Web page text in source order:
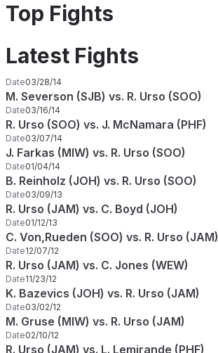
Top Fights
Latest Fights
Date03/28/14
M. Severson (SJB) vs. R. Urso (SOO)
Date03/16/14
R. Urso (SOO) vs. J. McNamara (PHF)
Date03/07/14
J. Farkas (MIW) vs. R. Urso (SOO)
Date01/04/14
B. Reinholz (JOH) vs. R. Urso (SOO)
Date03/09/13
R. Urso (JAM) vs. C. Boyd (JOH)
Date01/12/13
C. Von,Rueden (SOO) vs. R. Urso (JAM)
Date12/07/12
R. Urso (JAM) vs. C. Jones (WEW)
Date11/23/12
K. Bazevics (JOH) vs. R. Urso (JAM)
Date03/02/12
M. Gruse (MIW) vs. R. Urso (JAM)
Date02/10/12
R. Urso (JAM) vs. L. Lemirande (PHF)